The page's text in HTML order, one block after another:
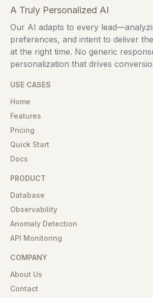
A Truly Personalized AI
Our AI adapts to every
preferences, and intent to deliver
at the right time. No generic
personalization that drives
USE CASES
Home
Features
Pricing
Quick Start
Docs
PRODUCT
Database
Observability
Anomaly Detection
API Monitoring
COMPANY
About Us
Contact